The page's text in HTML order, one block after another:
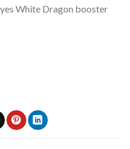
White Dragon booster